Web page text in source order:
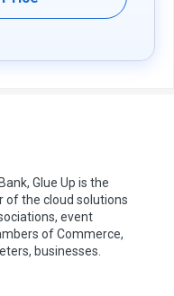
Glue Up is the
of the cloud solutions
event
of Commerce,
businesses.